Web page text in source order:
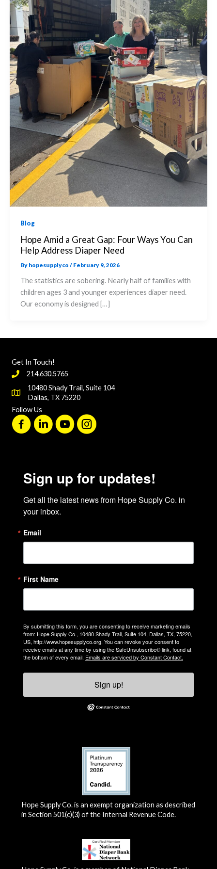
Blog
Hope Amid a Great Gap: Four Ways You Can
Help Address Diaper Need
By hopesupplyco / February 9, 2026
The statistics are sobering. Nearly half of families with
children ages 3 and younger experiences diaper need.
Our economy is designed […]
Get In Touch!
214.630.5765
10480 Shady Trail, Suite 104
Dallas, TX 75220
Follow Us
Sign up for updates!
Get all the latest news from Hope Supply Co. in
your inbox.
Email
First Name
By submitting this form, you are consenting to receive marketing emails
from: Hope Supply Co., 10480 Shady Trail, Suite 104, Dallas, TX, 75220,
US, http://www.hopesupplyco.org. You can revoke your consent to
receive emails at any time by using the SafeUnsubscribe® link, found at
the bottom of every email. Emails are serviced by Constant Contact.
Sign up!
Hope Supply Co. is an exempt organization as described
in Section 501(c)(3) of the Internal Revenue Code.